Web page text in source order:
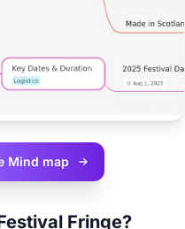
Mind map
Fringe?